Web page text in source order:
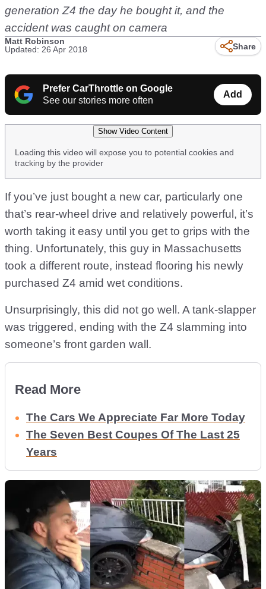
generation Z4 the day he bought it, and the
accident was caught on camera
Matt Robinson
Updated: 26 Apr 2018
Share
Prefer CarThrottle on Google
See our stories more often
Add
Show Video Content
Loading this video will expose you to potential cookies and
tracking by the provider
If you’ve just bought a new car, particularly one
that’s rear-wheel drive and relatively powerful, it’s
worth taking it easy until you get to grips with the
thing. Unfortunately, this guy in Massachusetts
took a different route, instead flooring his newly
purchased Z4 amid wet conditions.
Unsurprisingly, this did not go well. A tank-slapper
was triggered, ending with the Z4 slamming into
someone’s front garden wall.
Read More
The Cars We Appreciate Far More Today
The Seven Best Coupes Of The Last 25
Years